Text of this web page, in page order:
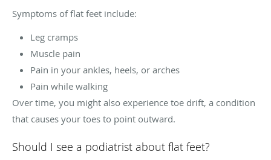
Symptoms of flat feet include:
Leg cramps
Muscle pain
Pain in your ankles, heels, or arches
Pain while walking
Over time, you might also experience toe drift, a condition
that causes your toes to point outward.
Should I see a podiatrist about flat feet?